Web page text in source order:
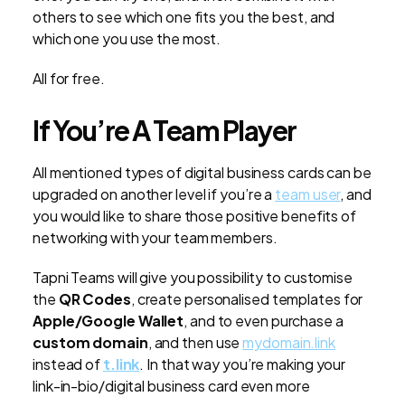
others to see which one fits you the best, and
which one you use the most.
All for free.
If You’re A Team Player
All mentioned types of digital business cards can be
upgraded on another level if you’re a team user, and
you would like to share those positive benefits of
networking with your team members.
Tapni Teams will give you possibility to customise
the QR Codes, create personalised templates for
Apple/Google Wallet, and to even purchase a
custom domain, and then usemydomain.link
instead oft.link. In that way you’re making your
link-in-bio/digital business card even more